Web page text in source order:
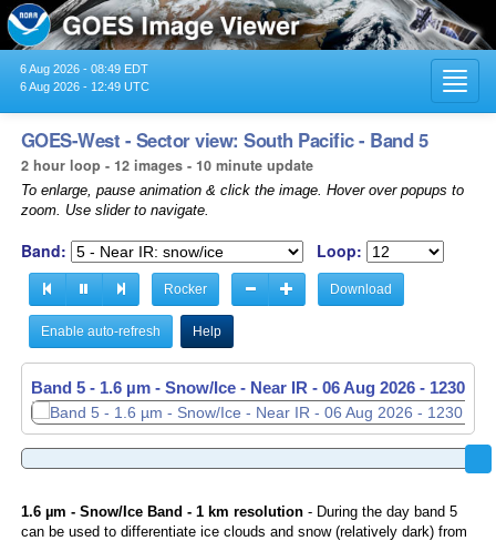
6 Aug 2026 - 08:49 EDT
6 Aug 2026 - 12:49 UTC
GOES-West - Sector view: South Pacific - Band 5
2 hour loop - 12 images - 10 minute update
To enlarge, pause animation & click the image. Hover over popups to
zoom. Use slider to navigate.
Band: Loop:
Rocker Download
Enable auto-refresh Help
Band 5 - 1.6 µm - Snow/Ice - Near IR - 06 Aug 2026 - 1040
1.6 µm - Snow/Ice Band - 1 km resolution- During the day band 5
can be used to differentiate ice clouds and snow (relatively dark) from